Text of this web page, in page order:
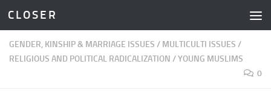
Skip to content
C L O S E R
GENDER, KINSHIP & MARRIAGE ISSUES / MULTICULTI ISSUES /
RELIGIOUS AND POLITICAL RADICALIZATION /YOUNG MUSLIMS
0